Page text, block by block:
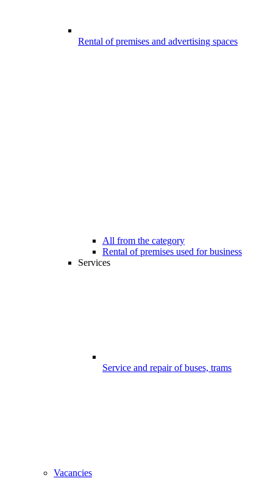
Rental of premises and advertising spaces
All from the category
Rental of premises used for business
Services
Service and repair of buses, trams
Vacancies